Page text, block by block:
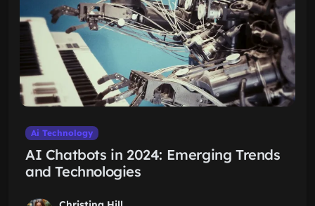
Ai Technology
AI Chatbots in 2024: Emerging Trends
and Technologies